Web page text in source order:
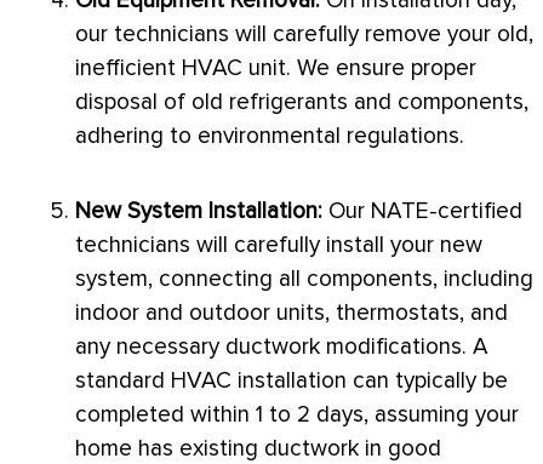
our technicians will carefully remove your old,
inefficient HVAC unit. We ensure proper
disposal of old refrigerants and components,
adhering to environmental regulations.
New System Installation: Our NATE-certified
technicians will carefully install your new
system, connecting all components, including
indoor and outdoor units, thermostats, and
any necessary ductwork modifications. A
standard HVAC installation can typically be
completed within 1 to 2 days, assuming your
home has existing ductwork in good